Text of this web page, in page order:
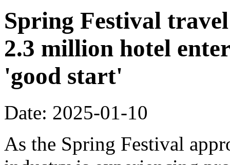
Spring Festival
2.3 million hotel
'good start'
Date: 2025-01-10
As the Spring Festival